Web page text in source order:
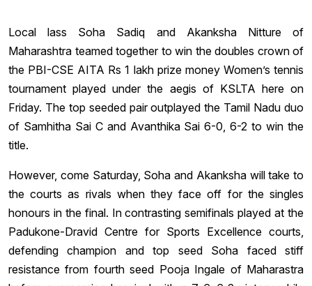
Local lass Soha Sadiq and Akanksha Nitture of
Maharashtra teamed together to win the doubles crown of
the PBI-CSE AITA Rs 1 lakh prize money Women’s tennis
tournament played under the aegis of KSLTA here on
Friday. The top seeded pair outplayed the Tamil Nadu duo
of Samhitha Sai C and Avanthika Sai 6-0, 6-2 to win the
title.
However, come Saturday, Soha and Akanksha will take to
the courts as rivals when they face off for the singles
honours in the final. In contrasting semifinals played at the
Padukone-Dravid Centre for Sports Excellence courts,
defending champion and top seed Soha faced stiff
resistance from fourth seed Pooja Ingale of Maharastra